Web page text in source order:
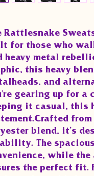
Rattlesnake
for those who
heavy metal
this heavy
and
gearing up for a
it casual, this
blend, it’s
The
while
the perfect